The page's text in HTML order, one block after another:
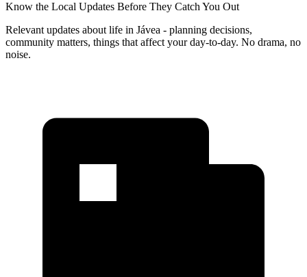
Know the Local Updates Before They Catch You Out
Relevant updates about life in Jávea - planning decisions,
community matters, things that affect your day-to-day. No drama, no
noise.